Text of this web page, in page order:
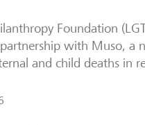
Foundation
with Muso, a
and child deaths in